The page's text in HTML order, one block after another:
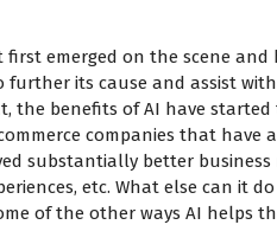
first emerged on the scene
its cause and assist with
the benefits of AI have
companies that have
substantially better
etc. What else can it
of the other ways AI helps